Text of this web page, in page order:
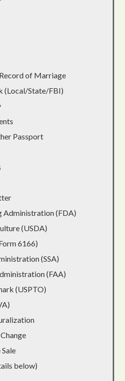
of Marriage
(Local/State/FBI)
Passport
Administration (FDA)
(USDA)
6166)
(SSA)
(FAA)
(USPTO)
below)